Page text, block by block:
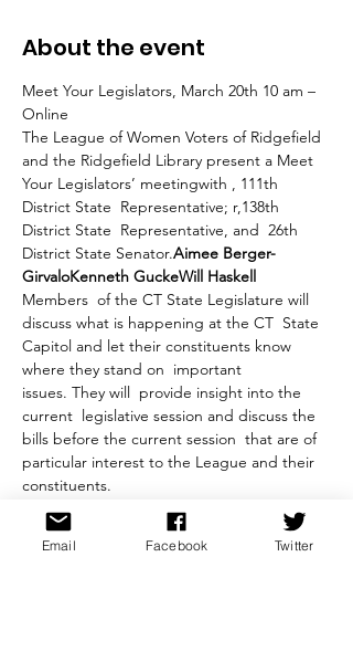
About the event
Meet Your Legislators, March 20th 10 am –
Online
The League of Women Voters of Ridgefield
and the Ridgefield Library present a Meet
Your Legislators’ meetingwith , 111th
District State  Representative; r,138th
District State  Representative, and 26th
District State Senator.Aimee Berger-
GirvaloKenneth GuckeWill Haskell
Members  of the CT State Legislature will
discuss what is happening at the CT  State
Capitol and let their constituents know
where they stand on  important
issues. They will  provide insight into the
current  legislative session and discuss the
bills before the current session  that are of
particular interest to the League and their
constituents.
: Members of the public who pre-register
for the meeting on the Library’s website
can send in questions for the Legislators by
Email Facebook Twitter